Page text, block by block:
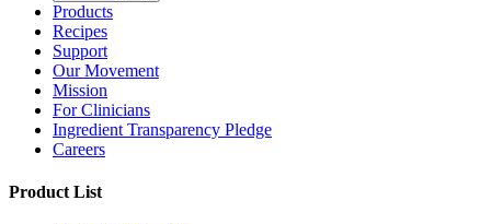
Products
Recipes
Support
Our Movement
Mission
For Clinicians
Ingredient Transparency Pledge
Careers
Product List